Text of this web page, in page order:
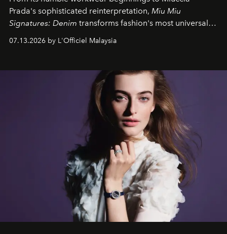
Prada's sophisticated reinterpretation, Miu Miu
Signatures: Denim transforms fashion's most universal
fabric into a study of craftsmanship, individuality and
effortless modern dressing.
07.13.2026 by L'Officiel Malaysia